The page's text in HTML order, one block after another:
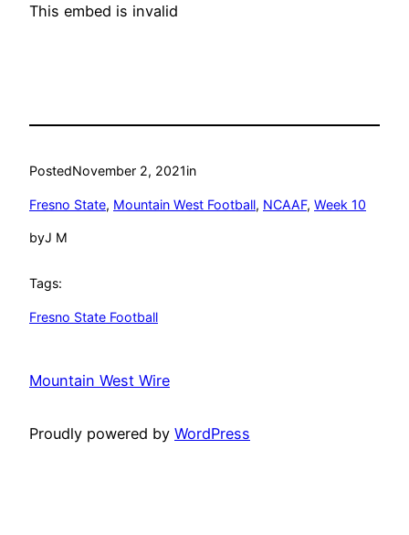
This embed is invalid
PostedNovember 2, 2021in
Fresno State, Mountain West Football, NCAAF, Week 10
byJ M
Tags:
Fresno State Football
Mountain West Wire
Proudly powered by WordPress